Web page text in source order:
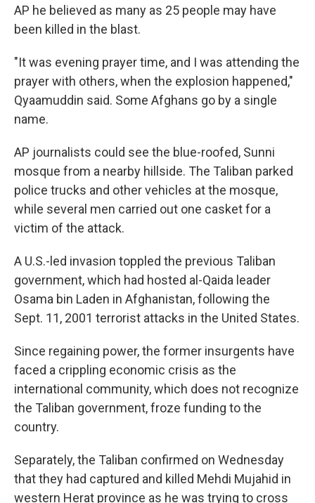
AP he believed as many as 25 people may have
been killed in the blast.
"It was evening prayer time, and I was attending the
prayer with others, when the explosion happened,"
Qyaamuddin said. Some Afghans go by a single
name.
AP journalists could see the blue-roofed, Sunni
mosque from a nearby hillside. The Taliban parked
police trucks and other vehicles at the mosque,
while several men carried out one casket for a
victim of the attack.
A U.S.-led invasion toppled the previous Taliban
government, which had hosted al-Qaida leader
Osama bin Laden in Afghanistan, following the
Sept. 11, 2001 terrorist attacks in the United States.
Since regaining power, the former insurgents have
faced a crippling economic crisis as the
international community, which does not recognize
the Taliban government, froze funding to the
country.
Separately, the Taliban confirmed on Wednesday
that they had captured and killed Mehdi Mujahid in
western Herat province as he was trying to cross